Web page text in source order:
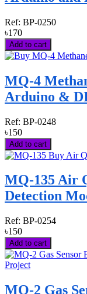
Ref: BP-0250
৳170
Add to cart
MQ-4
Arduino &
Ref: BP-0248
৳150
Add to cart
MQ-135 Air
Detection
Ref: BP-0254
৳150
Add to cart
MQ-2 Gas